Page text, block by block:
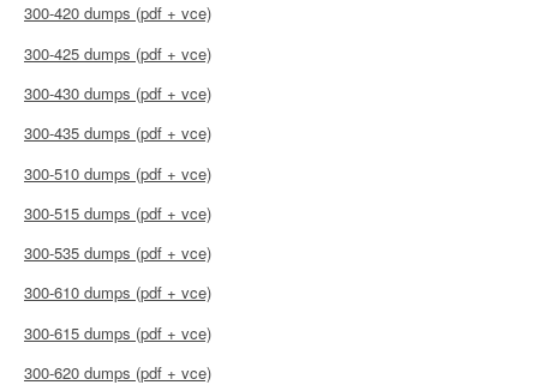
300-420 dumps (pdf + vce)
300-425 dumps (pdf + vce)
300-430 dumps (pdf + vce)
300-435 dumps (pdf + vce)
300-510 dumps (pdf + vce)
300-515 dumps (pdf + vce)
300-535 dumps (pdf + vce)
300-610 dumps (pdf + vce)
300-615 dumps (pdf + vce)
300-620 dumps (pdf + vce)